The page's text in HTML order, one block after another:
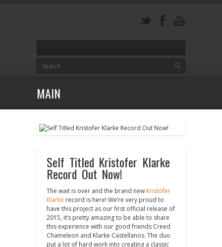
MAIN
Self Titled Kristofer Klarke
Record Out Now!
The wait is over and the brand new Kristofer
Klarke record is here! We’re very proud to
have this project as our first official release of
2015, it’s pretty amazing to be able to share
this experience with our good friends Creed
Chameleon and Klarke Castellanos. The duo
put a lot of hard work into creating a classic